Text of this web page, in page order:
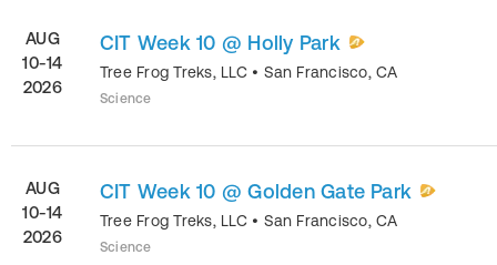
AUG
10-14
2026
CIT Week 10 @ Holly Park
Tree Frog Treks, LLC • San Francisco,CA
Science
AUG
10-14
2026
CIT Week 10 @ Golden Gate Park
Tree Frog Treks, LLC • San Francisco,CA
Science